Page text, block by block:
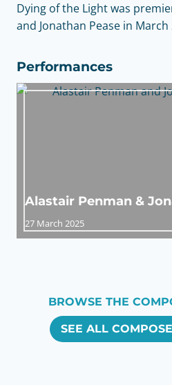
Dying of the Light was
and Jonathan Pease in March
Performances
Alastair Penman &
27 March 2025
BROWSE THE
SEE ALL